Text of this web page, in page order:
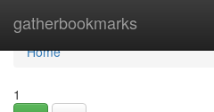
gatherbookmarks
Home
Home
1